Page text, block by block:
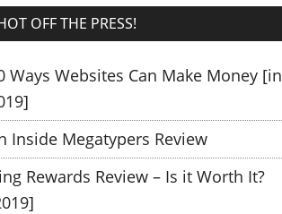
OFF THE PRESS!
Ways Websites Can Make Money [in
Inside Megatypers Review
Rewards Review – Is it Worth It?